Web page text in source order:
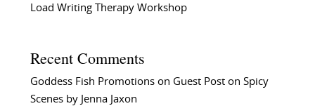
Load Writing Therapy Workshop
Recent Comments
Goddess Fish Promotionson Guest Post on Spicy
Scenes by Jenna Jaxon